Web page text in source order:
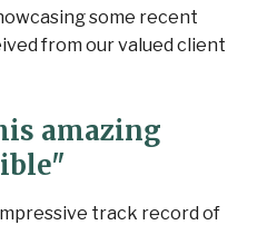
some recent
from our valued client
amazing
track record of